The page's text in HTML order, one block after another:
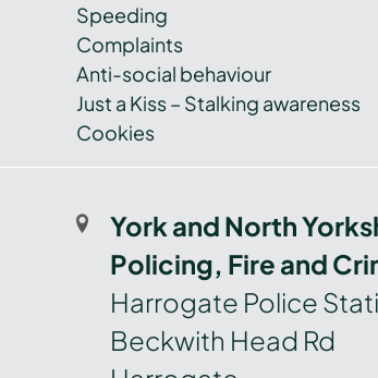
Speeding
Complaints
Anti-social behaviour
Just a Kiss – Stalking awareness
Cookies
York and North
Policing, Fire and
Harrogate Police
Beckwith Head Rd